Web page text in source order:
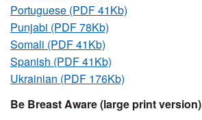
Portuguese (PDF 41Kb)
Punjabi (PDF 78Kb)
Somali (PDF 41Kb)
Spanish (PDF 41Kb)
Ukrainian (PDF 176Kb)
Be Breast Aware (large print version)